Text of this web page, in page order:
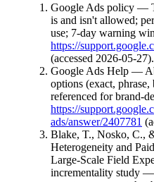
Google Ads policy —
is and isn't allowed;
use; 7-day warning
https://
(accessed 2026-05-27).
Google Ads Help —
options (exact,
referenced for brand-
https://
ads/answer/2407781
Blake, T., Nosko, C.,
Heterogeneity and
Large-Scale Field
incrementality study —